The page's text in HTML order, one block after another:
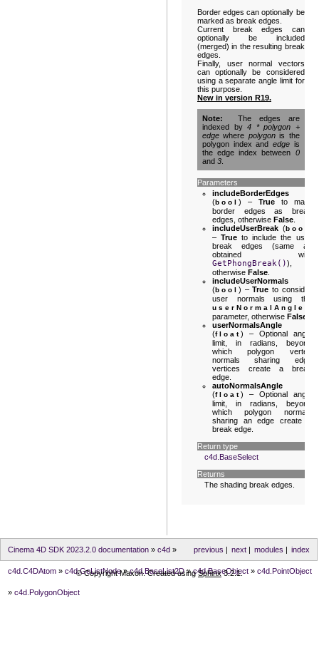
Border edges can optionally be
marked as break edges.
Current break edges can
optionally be included
(merged) in the resulting break
edges.
Finally, user normal vectors
can optionally be considered
using a separate angle limit for
this purpose.
New in version R19.
Note
The edges are
indexed by4 * polygon +
edge where polygonis the
polygon index and edgeis
the edge index between 0
and 3
Parameters
includeBorderEdges
(bool ) – Trueto mark
border edges as break
edges, otherwise False
includeUserBreak (bool
–True to include the user
break edges (same as
obtained with
GetPhongBreak()),
otherwise False
includeUserNormals
(bool ) –True to consider
user normals using the
userNormalAngle
parameter, otherwise False
userNormalsAngle
(float) – Optional angle
limit, in radians, beyond
which polygon vertex
normals sharing edge
vertices create a break
edge.
autoNormalsAngle
(float) – Optional angle
limit, in radians, beyond
which polygon normals
sharing an edge create a
break edge.
Return type
c4d.BaseSelect
Returns
The shading break edges.
index
modules |
next|
previous |
Cinema 4D SDK 2023.2.0 documentation » c4d »
c4d.C4DAtom » c4d.GeListNode» c4d.BaseList2D» c4d.BaseObject » c4d.PointObject
» c4d.PolygonObject
© Copyright Maxon. Created usingSphinx3.2.1.